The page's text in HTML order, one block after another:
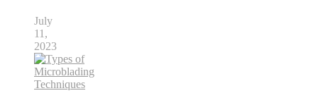
July
11,
2023